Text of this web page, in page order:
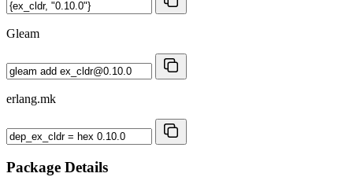
Gleam
erlang.mk
Package Details